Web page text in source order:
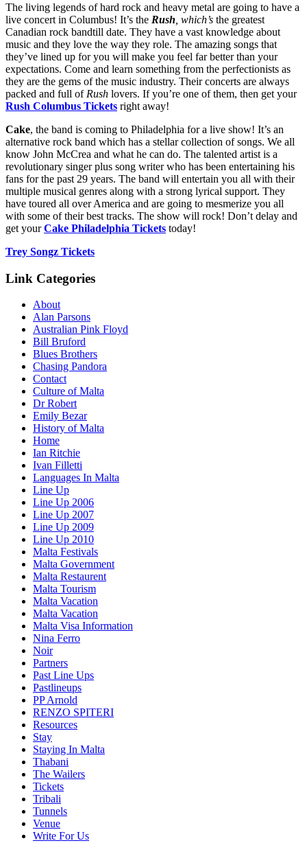
The living legends of hard rock and heavy metal are going to have a
live concert in Columbus! It’s the Rush , which’s the greatest
Canadian rock bandtill date. They have a vast knowledge about
music and they love the way they role. The amazing songs that
they’ve lined up for you will make you feel far better than your
expectations. Come and learn something from the perfectionists as
they are the gems of the music industry. Their concerts are always
packed and full of Rush lovers. If you’re one of them, then get your
Rush Columbus Tickets right away!
Cake, the band is coming to Philadelphia for a live show! It’s an
alternative rock band which has a stellar collection of songs. We all
know John McCrea and what he can do. The talented artist is a
revolutionary singer plus song writer who has been entertaining his
fans for the past 29 years. The band will entertain you all with their
multiple musical genres along with a strong lyrical support. They
have toured all over America and are going to mesmerize you all
with some of their best tracks. The show will rock! Don’t delay and
get yourCake Philadelphia Tickets today!
Trey Songz Tickets
Link Categories
About
Alan Parsons
Australian Pink Floyd
Bill Bruford
Blues Brothers
Chasing Pandora
Contact
Culture of Malta
Dr Robert
Emily Bezar
History of Malta
Home
Ian Ritchie
Ivan Filletti
Languages In Malta
Line Up
Line Up 2006
Line Up 2007
Line Up 2009
Line Up 2010
Malta Festivals
Malta Government
Malta Restaurent
Malta Tourism
Malta Vacation
Malta Vacation
Malta Visa Information
Nina Ferro
Noir
Partners
Past Line Ups
Pastlineups
PP Arnold
RENZO SPITERI
Resources
Stay
Staying In Malta
Thabani
The Wailers
Tickets
Tribali
Tunnels
Venue
Write For Us